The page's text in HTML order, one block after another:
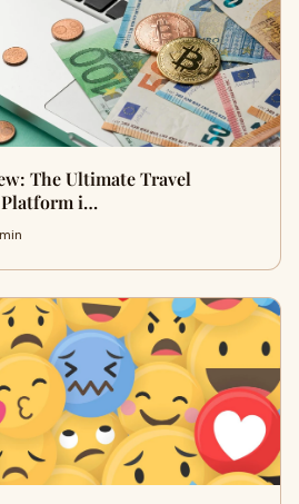
The Ultimate Travel
i…